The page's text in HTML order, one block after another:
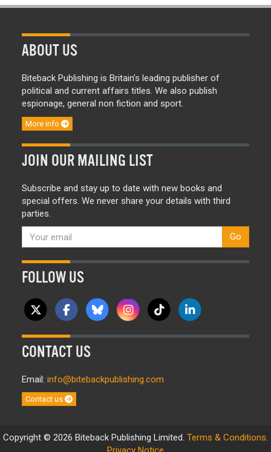
ABOUT US
Biteback Publishing is Britain’s leading publisher of
political and current affairs titles. We also publish
espionage, general non fiction and sport.
More info
JOIN OUR MAILING LIST
Subscribe and stay up to date with new books and
special offers. We never share your details with third
parties.
Go
FOLLOW US
CONTACT US
Email: info@bitebackpublishing.com
Contact us
Copyright © 2026 Biteback Publishing Limited. Terms & Conditions.